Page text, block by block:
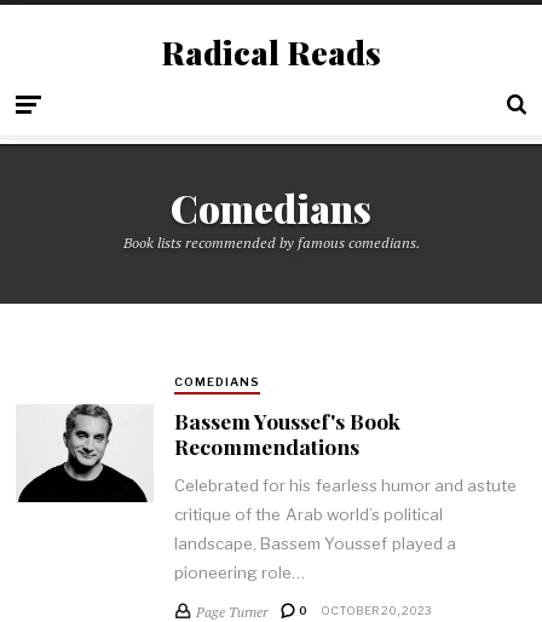
Radical Reads
Comedians
Book lists recommended by famous comedians.
COMEDIANS
Bassem Youssef's Book
Recommendations
Celebrated for his fearless humor and astute
critique of the Arab world’s political
landscape, Bassem Youssef played a
pioneering role…
Page Turner 0 OCTOBER 20, 2023